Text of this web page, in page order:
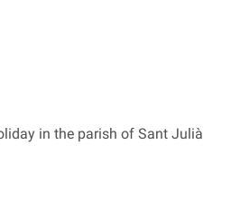
in the parish of Sant Julià